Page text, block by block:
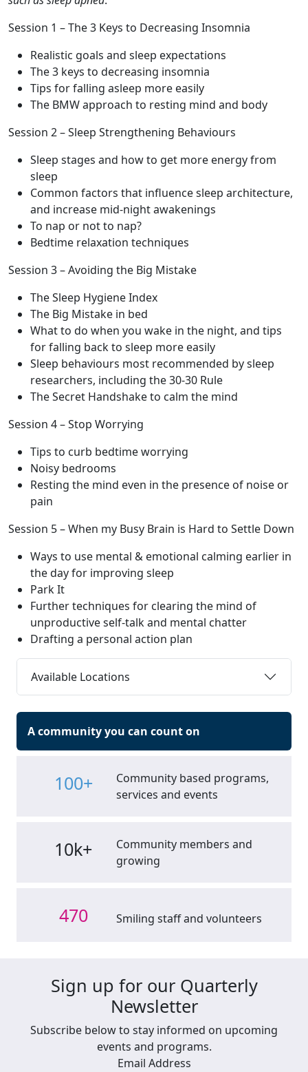
Session 1 – The 3 Keys to Decreasing Insomnia
Realistic goals and sleep expectations
The 3 keys to decreasing insomnia
Tips for falling asleep more easily
The BMW approach to resting mind and body
Session 2 – Sleep Strengthening Behaviours
Sleep stages and how to get more energy from
sleep
Common factors that influence sleep architecture,
and increase mid-night awakenings
To nap or not to nap?
Bedtime relaxation techniques
Session 3 – Avoiding the Big Mistake
The Sleep Hygiene Index
The Big Mistake in bed
What to do when you wake in the night, and tips
for falling back to sleep more easily
Sleep behaviours most recommended by sleep
researchers, including the 30-30 Rule
The Secret Handshake to calm the mind
Session 4 – Stop Worrying
Tips to curb bedtime worrying
Noisy bedrooms
Resting the mind even in the presence of noise or
pain
Session 5 – When my Busy Brain is Hard to Settle Down
Ways to use mental & emotional calming earlier in
the day for improving sleep
Park It
Further techniques for clearing the mind of
unproductive self-talk and mental chatter
Drafting a personal action plan
Available Locations
A community you can count on
100+
Community based programs,
services and events
10k+
Community members and
growing
470 Smiling staff and volunteers
Sign up for our Quarterly
Newsletter
Subscribe below to stay informed on upcoming
events and programs.
Email Address